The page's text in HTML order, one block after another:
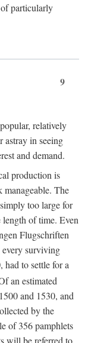
particularly
9
relatively
astray in seeing
and demand.
production is
manageable. The
too large for
length of time. Even
Flugschriften
every surviving
had to settle for a
an estimated
and 1530, and
by the
of 356 pamphlets
will be referred to